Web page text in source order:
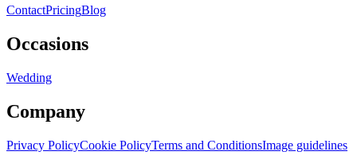
ContactPricingBlog
Occasions
Wedding
Company
Privacy PolicyCookie PolicyTerms and ConditionsImage guidelines